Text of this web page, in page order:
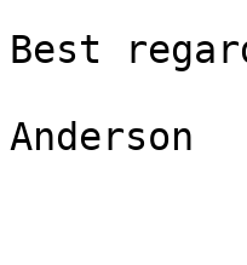
Best
Anderson